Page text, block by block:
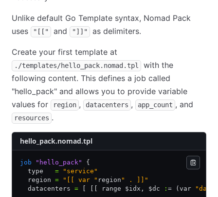
Unlike default Go Template syntax, Nomad Pack
uses
"[[" and "]]" as delimiters.
Create your first template at
./templates/hello_pack.nomad.tpl
with the
following content. This defines a job called
"hello_pack" and allows you to provide variable
values for
region , datacenters , app_count , and
resources .
hello_pack.nomad.tpl
job "hello_pack"
{
  type
= "service"
  region
= "[[ var " region " . ]]"
  datacenters
= [ [[ range $idx , $dc : = (var